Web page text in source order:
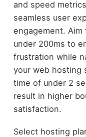
and speed
seamless user
engagement.
under 200ms to
frustration while
your web hosting
time of under 2
result in higher
satisfaction.
Select hosting